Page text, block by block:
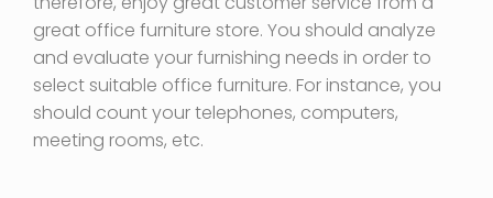
great office furniture store. You should analyze
and evaluate your furnishing needs in order to
select suitable office furniture. For instance, you
should count your telephones, computers,
meeting rooms, etc.